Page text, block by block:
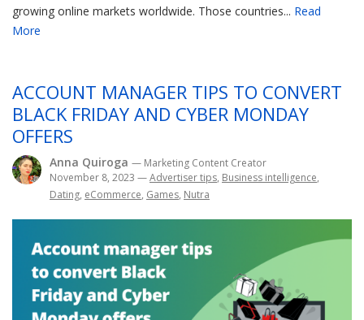
growing online markets worldwide. Those countries... Read
More
ACCOUNT MANAGER TIPS TO CONVERT
BLACK FRIDAY AND CYBER MONDAY
OFFERS
Anna Quiroga — Marketing Content Creator
November 8, 2023 —Advertiser tips, Business intelligence,
Dating, eCommerce, Games, Nutra